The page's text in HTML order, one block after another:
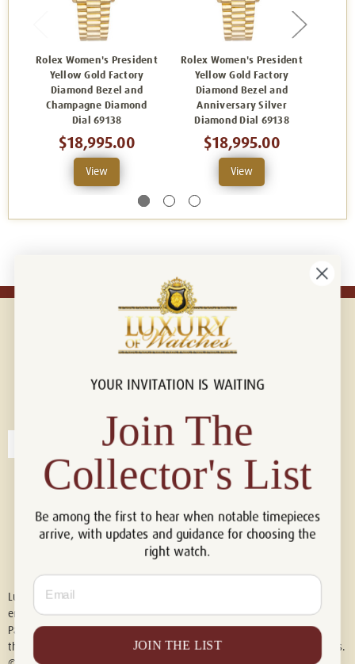
Rolex Women's President
Yellow Gold Factory
Diamond Bezel and
Champagne Diamond
Dial 69138
$18,995.00
View
Rolex Women's President
Yellow Gold Factory
Diamond Bezel and
Anniversary Silver
Diamond Dial 69138
$18,995.00
View
Connect with us!
Luxury of Watches is an independent retailer and is not associated with,
endorsed by, or affiliated with Rolex S.A., Rolex USA, Audemars Piguet,
Patek Philippe, Cartier, Panerai, or any other watch brands featured on
this website. All trademarks are the property of their respective owners.
YOUR INVITATION IS WAITING
Join The
Collector's List
Be among the first to hear when notable timepieces
arrive, with updates and guidance for choosing the
right watch.
Email
JOIN THE LIST